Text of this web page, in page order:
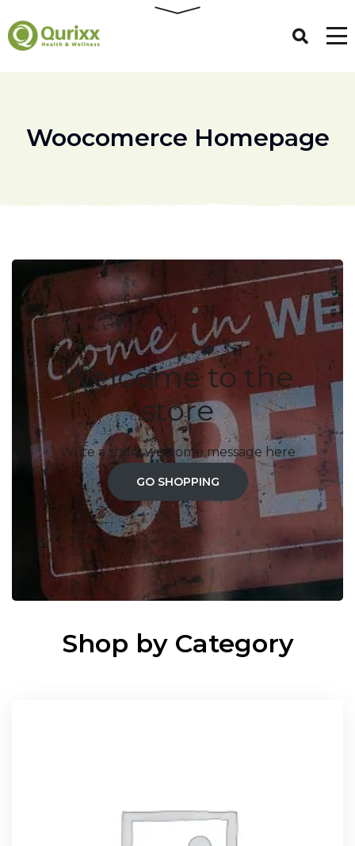
Woocomerce Homepage
Welcome to the
store
Write a short welcome message here
GO SHOPPING
Shop by Category